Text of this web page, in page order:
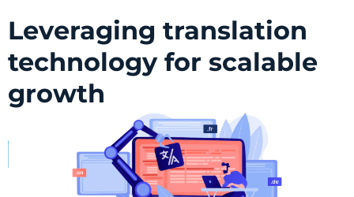
Leveraging translation
technology for scalable
growth